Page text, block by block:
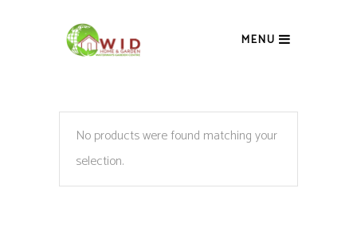
MENU
No products were found matching your
selection.